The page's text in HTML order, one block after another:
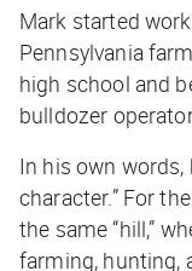
Mark started
Pennsylvania
high school and
bulldozer
In his own words,
character.” For
the same “hill,”
farming, hunting,